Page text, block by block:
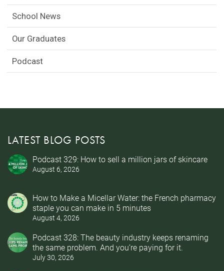
School News
Our Graduates
Podcast
LATEST BLOG POSTS
Podcast 329: How to sell a million jars of skincare
August 6, 2026
How to Make a Micellar Water: the French pharmacy
staple you can make in 5 minutes
August 4, 2026
Podcast 328: The beauty industry keeps renaming
the same problem. And you’re paying for it.
July 30, 2026